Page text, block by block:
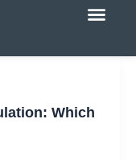
Which